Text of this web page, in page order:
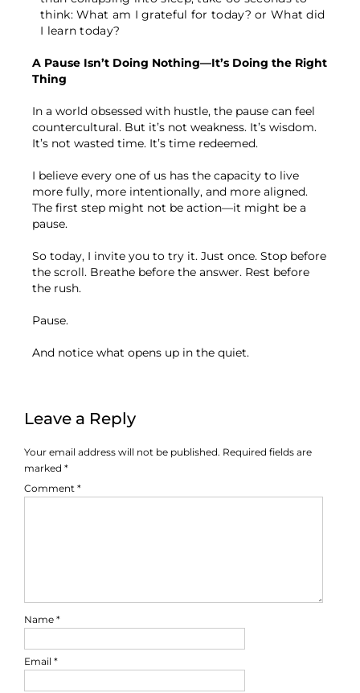
think: What am I grateful for today? or What did
I learn today?
A Pause Isn’t Doing Nothing—It’s Doing the Right
Thing
In a world obsessed with hustle, the pause can feel
countercultural. But it’s not weakness. It’s wisdom.
It’s not wasted time. It’s time redeemed.
I believe every one of us has the capacity to live
more fully, more intentionally, and more aligned.
The first step might not be action—it might be a
pause.
So today, I invite you to try it. Just once. Stop before
the scroll. Breathe before the answer. Rest before
the rush.
Pause.
And notice what opens up in the quiet.
Leave a Reply
Your email address will not be published. Required fields are
marked *
Comment *
Name *
Email *